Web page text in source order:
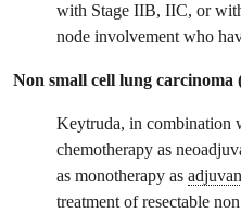
with Stage IIB, IIC, or
node involvement who
Non small cell lung carcinoma
Keytruda, in combination
chemotherapy as
as monotherapy as
treatment of resectable